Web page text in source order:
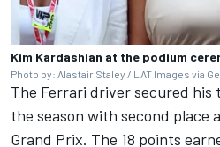
Kim Kardashian at the podium
Photo by: Alastair Staley / LAT Images via
The Ferrari driver secured
the season with second place
Grand Prix. The 18 points